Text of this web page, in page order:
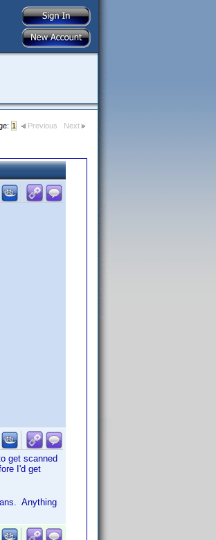
1 Previous Next
get scanned
I'd get
Anything